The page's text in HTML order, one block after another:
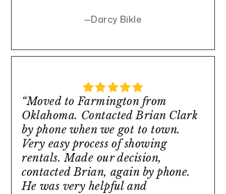
Darcy Bikle
“Moved to Farmington from
Oklahoma. Contacted Brian Clark
by phone when we got to town.
Very easy process of showing
rentals. Made our decision,
contacted Brian, again by phone.
He was very helpful and